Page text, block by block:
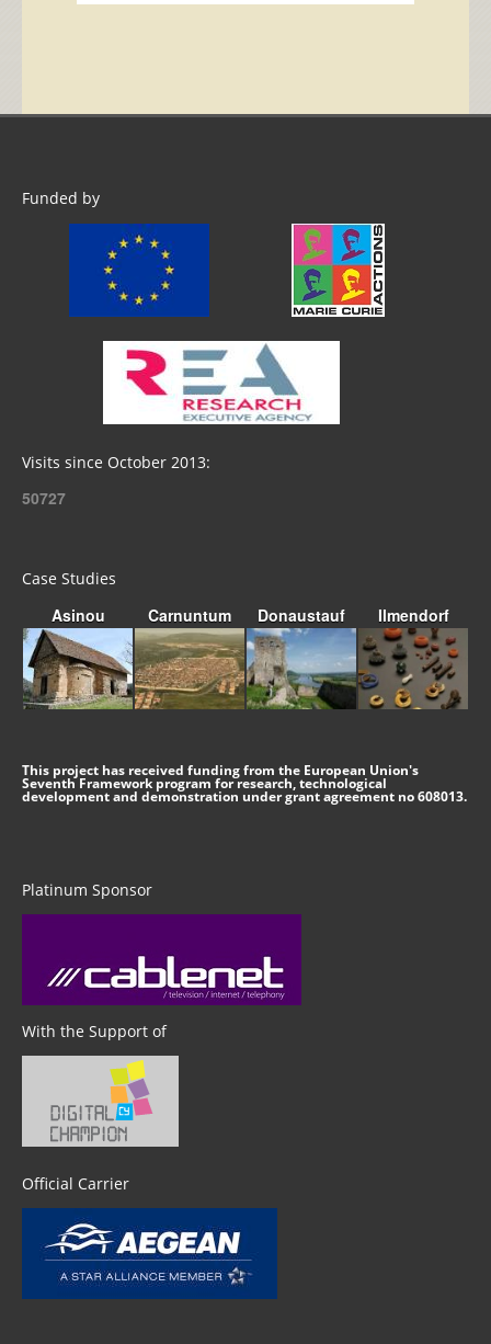
Funded by
Visits since October 2013:
50727
Case Studies
Asinou Carnuntum Donaustauf Ilmendorf
This project has received funding from the European Union's
Seventh Framework program for research, technological
development and demonstration under grant agreement no 608013.
Platinum Sponsor
With the Support of
Official Carrier